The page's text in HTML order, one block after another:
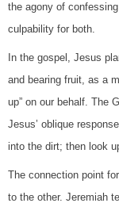
the agony of
culpability for both.
In the gospel, Jesus
and bearing fruit, as a
up” on our behalf. The
Jesus’ oblique
into the dirt; then look
The connection point
to the other. Jeremiah